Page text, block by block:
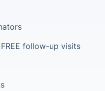
follow-up visits